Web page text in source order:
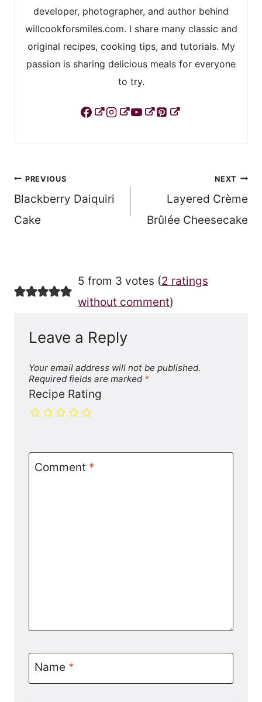
developer, photographer, and author behind
willcookforsmiles.com. I share many classic and
original recipes, cooking tips, and tutorials. My
passion is sharing delicious meals for everyone
to try.
Post
navigation
PREVIOUS
Blackberry Daiquiri
Cake
NEXT
Layered Crème
Brûlée Cheesecake
5 from 3 votes (2 ratings
without comment)
Leave a Reply
Your email address will not be published.
Required fields are marked *
Recipe Rating
Comment *
Name *